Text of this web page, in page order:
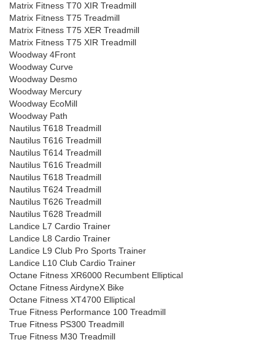
Matrix Fitness T70 XIR Treadmill
Matrix Fitness T75 Treadmill
Matrix Fitness T75 XER Treadmill
Matrix Fitness T75 XIR Treadmill
Woodway 4Front
Woodway Curve
Woodway Desmo
Woodway Mercury
Woodway EcoMill
Woodway Path
Nautilus T618 Treadmill
Nautilus T616 Treadmill
Nautilus T614 Treadmill
Nautilus T616 Treadmill
Nautilus T618 Treadmill
Nautilus T624 Treadmill
Nautilus T626 Treadmill
Nautilus T628 Treadmill
Landice L7 Cardio Trainer
Landice L8 Cardio Trainer
Landice L9 Club Pro Sports Trainer
Landice L10 Club Cardio Trainer
Octane Fitness XR6000 Recumbent Elliptical
Octane Fitness AirdyneX Bike
Octane Fitness XT4700 Elliptical
True Fitness Performance 100 Treadmill
True Fitness PS300 Treadmill
True Fitness M30 Treadmill